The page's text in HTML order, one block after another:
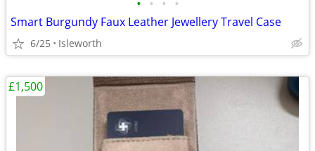
• • • •
Smart Burgundy Faux Leather Jewellery Travel Case
6/25 Isleworth
£1,500